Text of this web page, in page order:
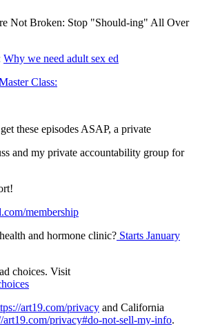
Not Broken: Stop "Should-ing" All Over
Why we need adult sex ed
Class:
these episodes ASAP, a private
and my private accountability group for
membership
and hormone clinic? Starts January
choices. Visit
art19.com/privacy and California
art19.com/privacy#do-not-sell-my-info.